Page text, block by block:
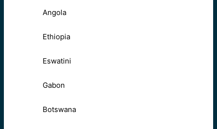
Angola
Ethiopia
Eswatini
Gabon
Botswana